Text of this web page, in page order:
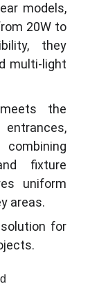
models,
20W to
they
multi-light
the
fixture
uniform
areas.
for